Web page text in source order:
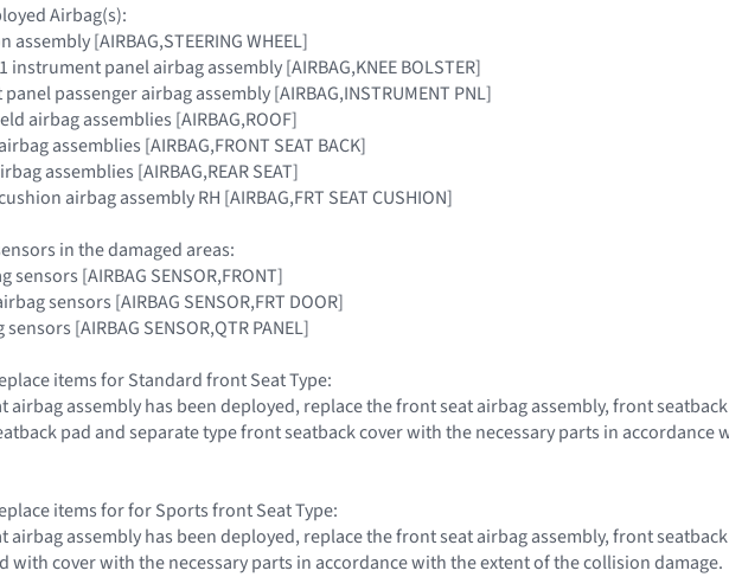
Airbag(s):
assembly [AIRBAG,STEERING WHEEL]
instrument panel airbag assembly [AIRBAG,KNEE BOLSTER]
passenger airbag assembly [AIRBAG,INSTRUMENT PNL]
airbag assemblies [AIRBAG,ROOF]
assemblies [AIRBAG,FRONT SEAT BACK]
assemblies [AIRBAG,REAR SEAT]
airbag assembly RH [AIRBAG,FRT SEAT CUSHION]
in the damaged areas:
sensors [AIRBAG SENSOR,FRONT]
sensors [AIRBAG SENSOR,FRT DOOR]
sensors [AIRBAG SENSOR,QTR PANEL]
items for Standard front Seat Type:
airbag assembly has been deployed, replace the front seat airbag assembly, front
pad and separate type front seatback cover with the necessary parts in accordance
items for for Sports front Seat Type:
airbag assembly has been deployed, replace the front seat airbag assembly, front
with cover with the necessary parts in accordance with the extent of the collision damage.